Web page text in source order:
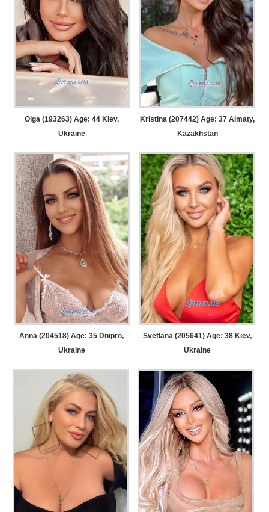
Olga (193263) Age: 44Kiev,
Ukraine
Kristina (207442) Age: 37 Almaty,
Kazakhstan
Anna (204518) Age: 35 Dnipro,
Ukraine
Svetlana (205641) Age: 38 Kiev,
Ukraine